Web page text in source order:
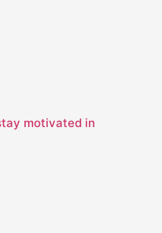
motivated in